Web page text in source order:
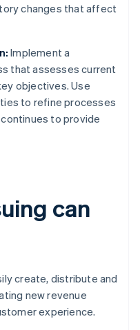
changes that affect
Implement a
that assesses current
objectives. Use
to refine processes
to provide
can
create, distribute and
new revenue
experience.